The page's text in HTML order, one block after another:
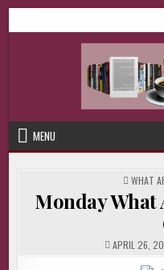
to
CMash Reads
MENU
POSTED
IN
WHAT
Monday What
APRIL 26,